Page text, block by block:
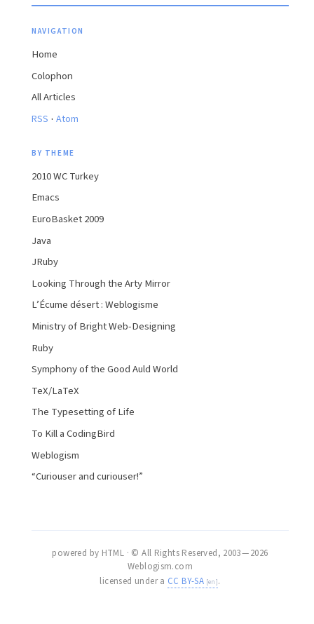
NAVIGATION
Home
Colophon
All Articles
RSS · Atom
BY THEME
2010 WC Turkey
Emacs
EuroBasket 2009
Java
JRuby
Looking Through the Arty Mirror
L’Écume désert : Weblogisme
Ministry of Bright Web-Designing
Ruby
Symphony of the Good Auld World
TeX/LaTeX
The Typesetting of Life
To Kill a CodingBird
Weblogism
“Curiouser and curiouser!”
powered by HTML · © All Rights Reserved, 2003 — 2026
Weblogism.com
licensed under a CC BY-SA .